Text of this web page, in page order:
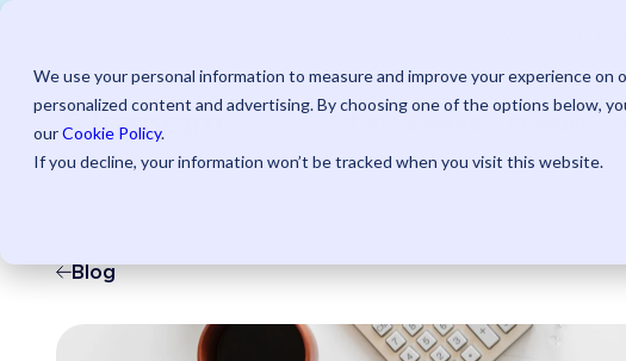
We use your personal information to measure and improve your experience
personalized content and advertising. By choosing one of the options below,
ourCookie Policy.
If you decline, your information won’t be tracked when you visit this website.
Blog